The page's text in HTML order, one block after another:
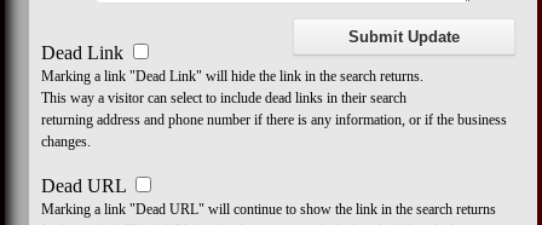
Dead Link
Marking a link "Dead Link" will hide the link in the search returns.
This way a visitor can select to include dead links in their search
returning address and phone number if there is any information, or if the business
changes.
Dead URL
Marking a link "Dead URL" will continue to show the link in the search returns